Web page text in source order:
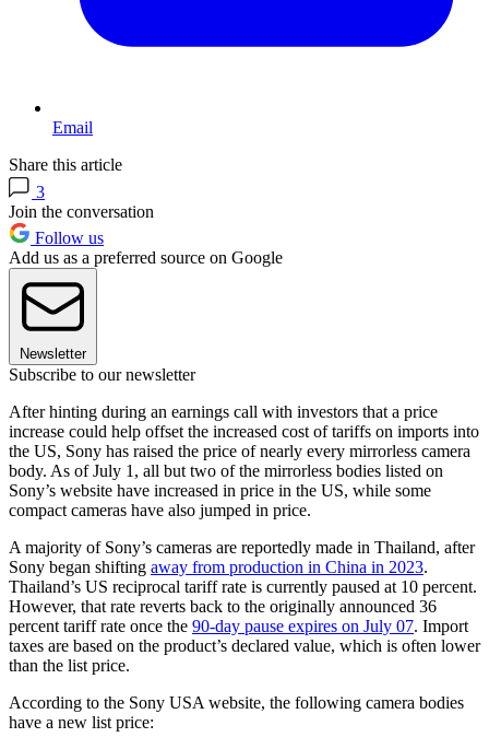
Email
Share this article
3
Join the conversation
Follow us
Add us as a preferred source on Google
Newsletter
Subscribe to our newsletter
After hinting during an earnings call with investors that a price
increase could help offset the increased cost of tariffs on imports into
the US, Sony has raised the price of nearly every mirrorless camera
body. As of July 1, all but two of the mirrorless bodies listed on
Sony’s website have increased in price in the US, while some
compact cameras have also jumped in price.
A majority of Sony’s cameras are reportedly made in Thailand, after
Sony began shifting away from production in China in 2023.
Thailand’s US reciprocal tariff rate is currently paused at 10 percent.
However, that rate reverts back to the originally announced 36
percent tariff rate once the 90-day pause expires on July 07. Import
taxes are based on the product’s declared value, which is often lower
than the list price.
According to the Sony USA website, the following camera bodies
have a new list price: